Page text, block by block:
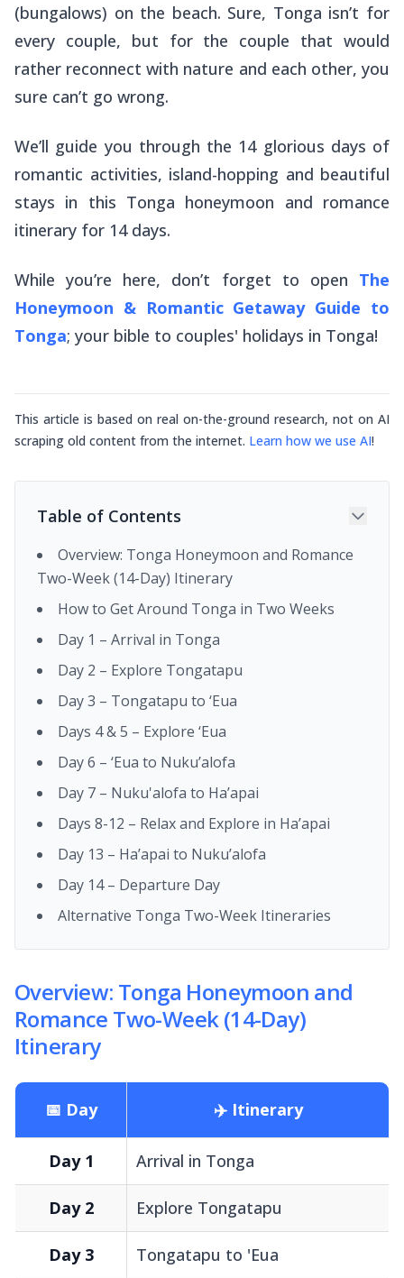
(bungalows) on the beach. Sure, Tonga isn’t for
every couple, but for the couple that would
rather reconnect with nature and each other, you
sure can’t go wrong.
We’ll guide you through the 14 glorious days of
romantic activities, island-hopping and beautiful
stays in this Tonga honeymoon and romance
itinerary for 14 days.
While you’re here, don’t forget to open The
Honeymoon & Romantic Getaway Guide to
Tonga; your bible to couples' holidays in Tonga!
This article is based on real on-the-ground research, not on AI
scraping old content from the internet. Learn how we use AI!
Table of Contents
Overview: Tonga Honeymoon and Romance
Two-Week (14-Day) Itinerary
How to Get Around Tonga in Two Weeks
Day 1 – Arrival in Tonga
Day 2 – Explore Tongatapu
Day 3 – Tongatapu to ‘Eua
Days 4 & 5 – Explore ‘Eua
Day 6 – ‘Eua to Nuku’alofa
Day 7 – Nuku'alofa to Ha’apai
Days 8-12 – Relax and Explore in Ha’apai
Day 13 – Ha’apai to Nuku’alofa
Day 14 – Departure Day
Alternative Tonga Two-Week Itineraries
Overview: Tonga Honeymoon and
Romance Two-Week (14-Day)
Itinerary
📅 Day ✈️ Itinerary
Day 1 Arrival in Tonga
Day 2 Explore Tongatapu
Day 3 Tongatapu to 'Eua